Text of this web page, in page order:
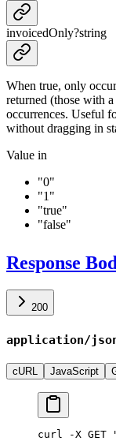
invoicedOnly?string
When true, only
returned (those with
occurrences. Useful
without dragging in
Value in
"0"
"1"
"true"
"false"
Response
200
application/
cURL JavaScript
curl -X GET